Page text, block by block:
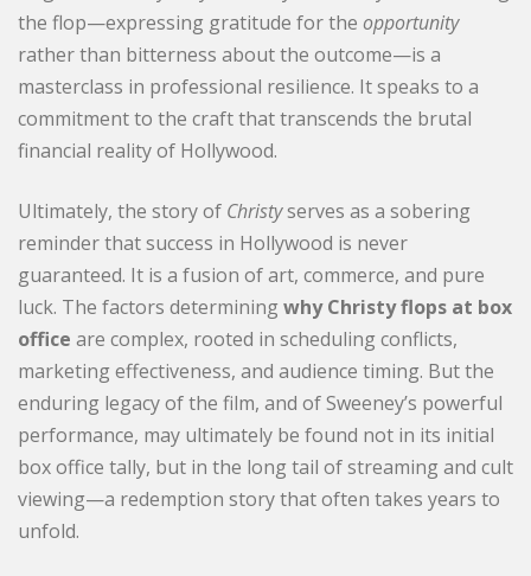
the flop—expressing gratitude for the opportunity
rather than bitterness about the outcome—is a
masterclass in professional resilience. It speaks to a
commitment to the craft that transcends the brutal
financial reality of Hollywood.
Ultimately, the story of Christyserves as a sobering
reminder that success in Hollywood is never
guaranteed. It is a fusion of art, commerce, and pure
luck. The factors determiningwhy Christy flops at box
office are complex, rooted in scheduling conflicts,
marketing effectiveness, and audience timing. But the
enduring legacy of the film, and of Sweeney’s powerful
performance, may ultimately be found not in its initial
box office tally, but in the long tail of streaming and cult
viewing—a redemption story that often takes years to
unfold.